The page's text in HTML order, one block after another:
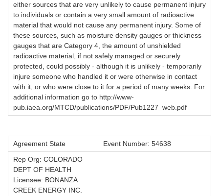
either sources that are very unlikely to cause permanent injury
to individuals or contain a very small amount of radioactive
material that would not cause any permanent injury. Some of
these sources, such as moisture density gauges or thickness
gauges that are Category 4, the amount of unshielded
radioactive material, if not safely managed or securely
protected, could possibly - although it is unlikely - temporarily
injure someone who handled it or were otherwise in contact
with it, or who were close to it for a period of many weeks. For
additional information go to http://www-
pub.iaea.org/MTCD/publications/PDF/Pub1227_web.pdf
Agreement State
Event Number: 54638
Rep Org: COLORADO
DEPT OF HEALTH
Licensee: BONANZA
CREEK ENERGY INC.